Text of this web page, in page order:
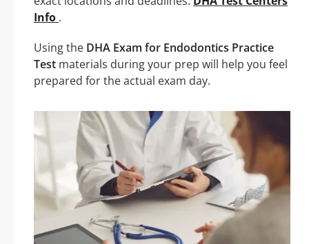
Info .
Using the DHA Exam for Endodontics Practice
Test materials during your prep will help you feel
prepared for the actual exam day.